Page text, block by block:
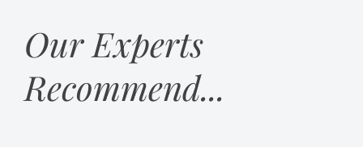
Our Experts
Recommend...